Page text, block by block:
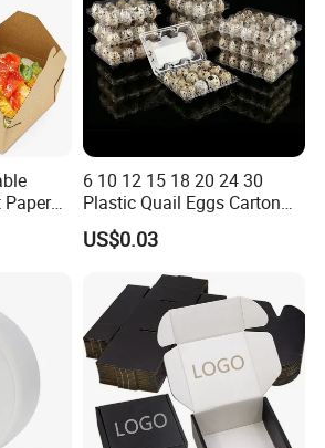
Paper
6 10 12 15 18 20 24 30
Plastic Quail Eggs Carton
Tray in Pet
US$0.03